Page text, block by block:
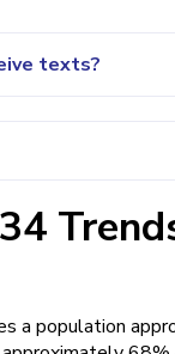
texts?
a population